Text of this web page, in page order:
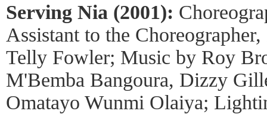
Serving Nia (2001):
Assistant to the
Telly Fowler; Music by Roy
M'Bemba Bangoura, Dizzy
Omatayo Wunmi Olaiya;